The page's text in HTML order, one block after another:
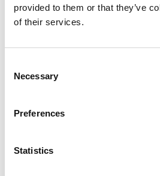
provided to them or that they’ve
of their services.
Necessary
Preferences
Statistics
Mrs Maria Luisa
Corpeño